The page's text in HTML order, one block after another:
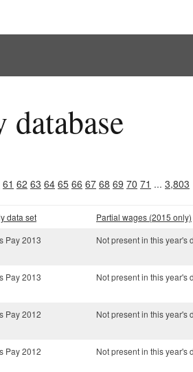
61 62 63 64 65 66 67 68 69 70 71 ... 3,803
data set Partial wages (2015 only)
Pay 2013 Not present in this year's
Pay 2013 Not present in this year's
Pay 2012 Not present in this year's
Pay 2012 Not present in this year's